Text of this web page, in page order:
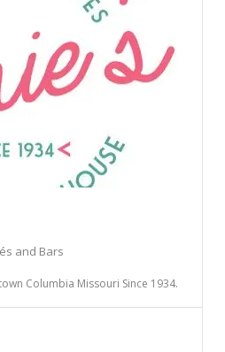
and Bars
Columbia Missouri Since 1934.